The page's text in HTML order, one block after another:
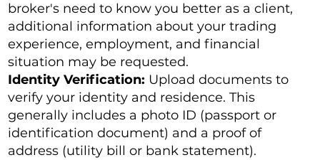
broker's need to know you better as a client,
additional information about your trading
experience, employment, and financial
situation may be requested.
Identity Verification: Upload documents to
verify your identity and residence. This
generally includes a photo ID (passport or
identification document) and a proof of
address (utility bill or bank statement).